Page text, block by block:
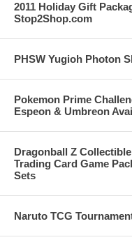
2011 Holiday Gift
Stop2Shop.com
PHSW Yugioh Photon
Pokemon Prime
Espeon & Umbreon
Dragonball Z
Trading Card Game
Sets
Naruto TCG